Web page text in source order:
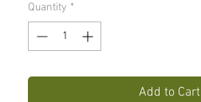
Quantity *
Add to Cart